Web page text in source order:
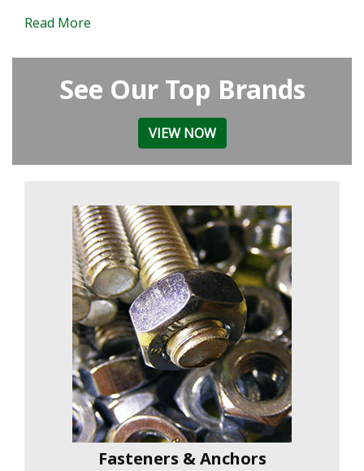
Read More
See Our Top Brands
VIEW NOW
Fasteners & Anchors